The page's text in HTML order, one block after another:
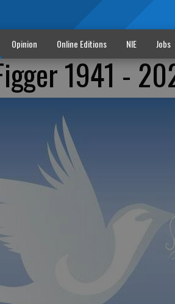
Opinion Online Editions NIE Jobs
1941 -